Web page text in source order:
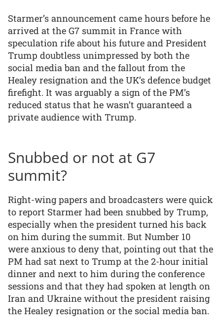
Starmer’s announcement came hours before he
arrived at the G7 summit in France with
speculation rife about his future and President
Trump doubtless unimpressed by both the
social media ban and the fallout from the
Healey resignation and the UK’s defence budget
firefight. It was arguably a sign of the PM’s
reduced status that he wasn’t guaranteed a
private audience with Trump.
Snubbed or not at G7
summit?
Right-wing papers and broadcasters were quick
to report Starmer had been snubbed by Trump,
especially when the president turned his back
on him during the summit. But Number 10
were anxious to deny that, pointing out that the
PM had sat next to Trump at the 2-hour initial
dinner and next to him during the conference
sessions and that they had spoken at length on
Iran and Ukraine without the president raising
the Healey resignation or the social media ban.